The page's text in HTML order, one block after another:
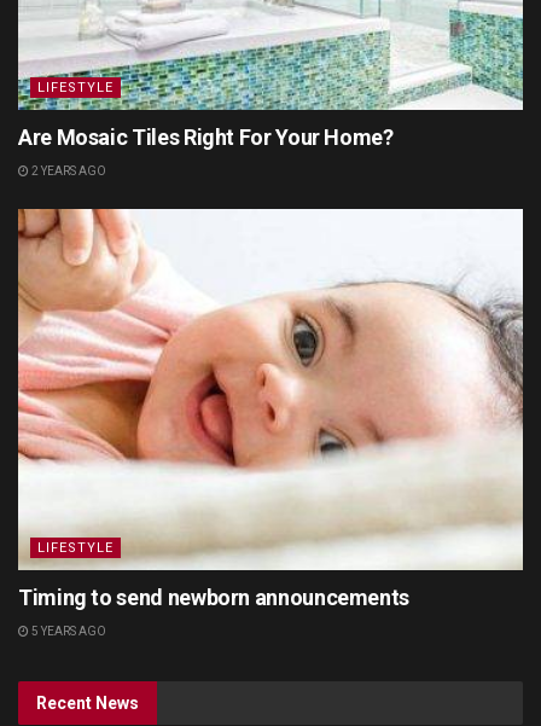
LIFESTYLE
Are Mosaic Tiles Right For Your Home?
2 YEARS AGO
LIFESTYLE
Timing to send newborn announcements
5 YEARS AGO
Recent News